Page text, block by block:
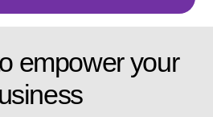
empower your